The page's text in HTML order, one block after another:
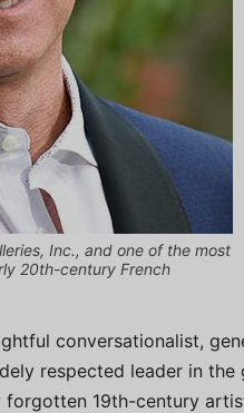
Inc., and one of the most
20th-century French
conversationalist,
respected leader in the
19th-century